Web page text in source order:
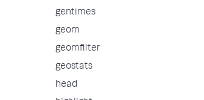
gentimes
geom
geomfilter
geostats
head